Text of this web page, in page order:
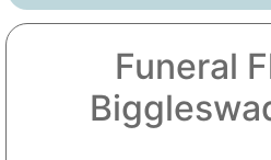
Funeral